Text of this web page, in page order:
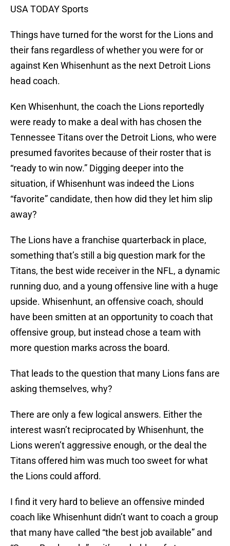
USA TODAY Sports
Things have turned for the worst for the Lions and
their fans regardless of whether you were for or
against Ken Whisenhunt as the next Detroit Lions
head coach.
Ken Whisenhunt, the coach the Lions reportedly
were ready to make a deal with has chosen the
Tennessee Titans over the Detroit Lions, who were
presumed favorites because of their roster that is
“ready to win now.” Digging deeper into the
situation, if Whisenhunt was indeed the Lions
“favorite” candidate, then how did they let him slip
away?
The Lions have a franchise quarterback in place,
something that’s still a big question mark for the
Titans, the best wide receiver in the NFL, a dynamic
running duo, and a young offensive line with a huge
upside. Whisenhunt, an offensive coach, should
have been smitten at an opportunity to coach that
offensive group, but instead chose a team with
more question marks across the board.
That leads to the question that many Lions fans are
asking themselves, why?
There are only a few logical answers. Either the
interest wasn’t reciprocated by Whisenhunt, the
Lions weren’t aggressive enough, or the deal the
Titans offered him was much too sweet for what
the Lions could afford.
I find it very hard to believe an offensive minded
coach like Whisenhunt didn’t want to coach a group
that many have called “the best job available” and